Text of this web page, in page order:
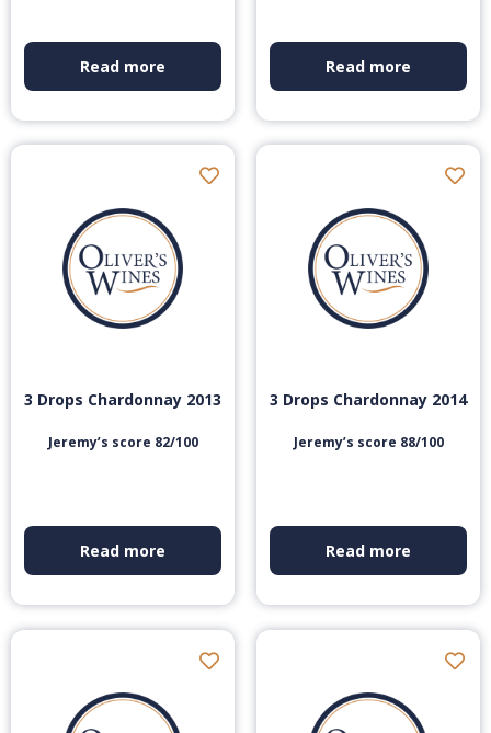
Read more Read more
3 Drops Chardonnay 2013
Jeremy’s score 82/100
Read more
3 Drops Chardonnay 2014
Jeremy’s score 88/100
Read more